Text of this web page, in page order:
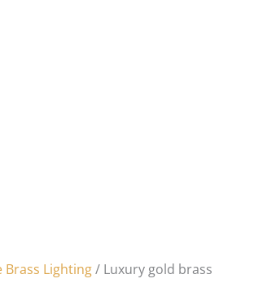
Brass Lighting/ Luxury gold brass